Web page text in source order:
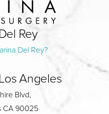
Rey
Del Rey?
Angeles
Blvd,
CA 90025